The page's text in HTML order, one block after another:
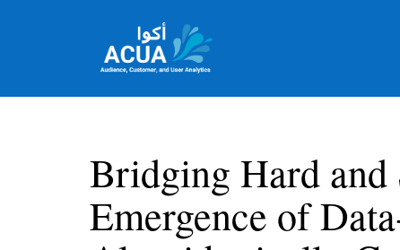
Bridging Hard
Emergence of